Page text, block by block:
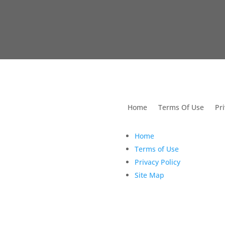
Home Terms Of Use
Home
Terms of Use
Privacy Policy
Site Map